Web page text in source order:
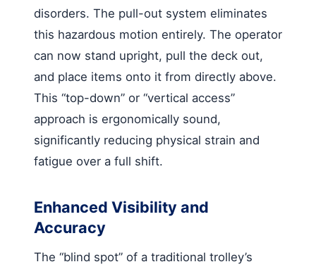
disorders. The pull-out system eliminates
this hazardous motion entirely. The operator
can now stand upright, pull the deck out,
and place items onto it from directly above.
This “top-down” or “vertical access”
approach is ergonomically sound,
significantly reducing physical strain and
fatigue over a full shift.
Enhanced Visibility and
Accuracy
The “blind spot” of a traditional trolley’s